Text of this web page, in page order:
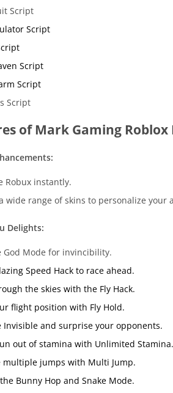
Script
Script
Script
Script
Script
of Mark Gaming Roblox
Robux instantly.
wide range of skins to personalize your
Delights:
God Mode for invincibility.
Speed Hack to race ahead.
the skies with the Fly Hack.
flight position with Fly Hold.
Invisible and surprise your opponents.
out of stamina with Unlimited Stamina.
multiple jumps with Multi Jump.
Bunny Hop and Snake Mode.